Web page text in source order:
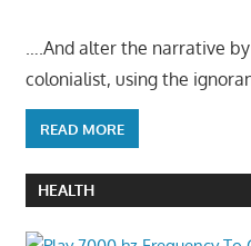
….And alter the narrative
colonialist, using the
READ MORE
HEALTH